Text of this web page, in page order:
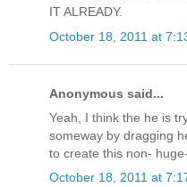
IT ALREADY.
October 18, 2011 at
Anonymous said...
Yeah, I think the he is
someway by dragging
to create this non-
October 18, 2011 at